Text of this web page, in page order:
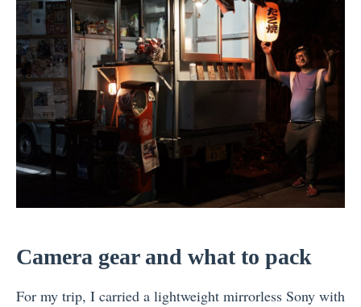
Camera gear and what to pack
For my trip, I carried a lightweight mirrorless Sony with